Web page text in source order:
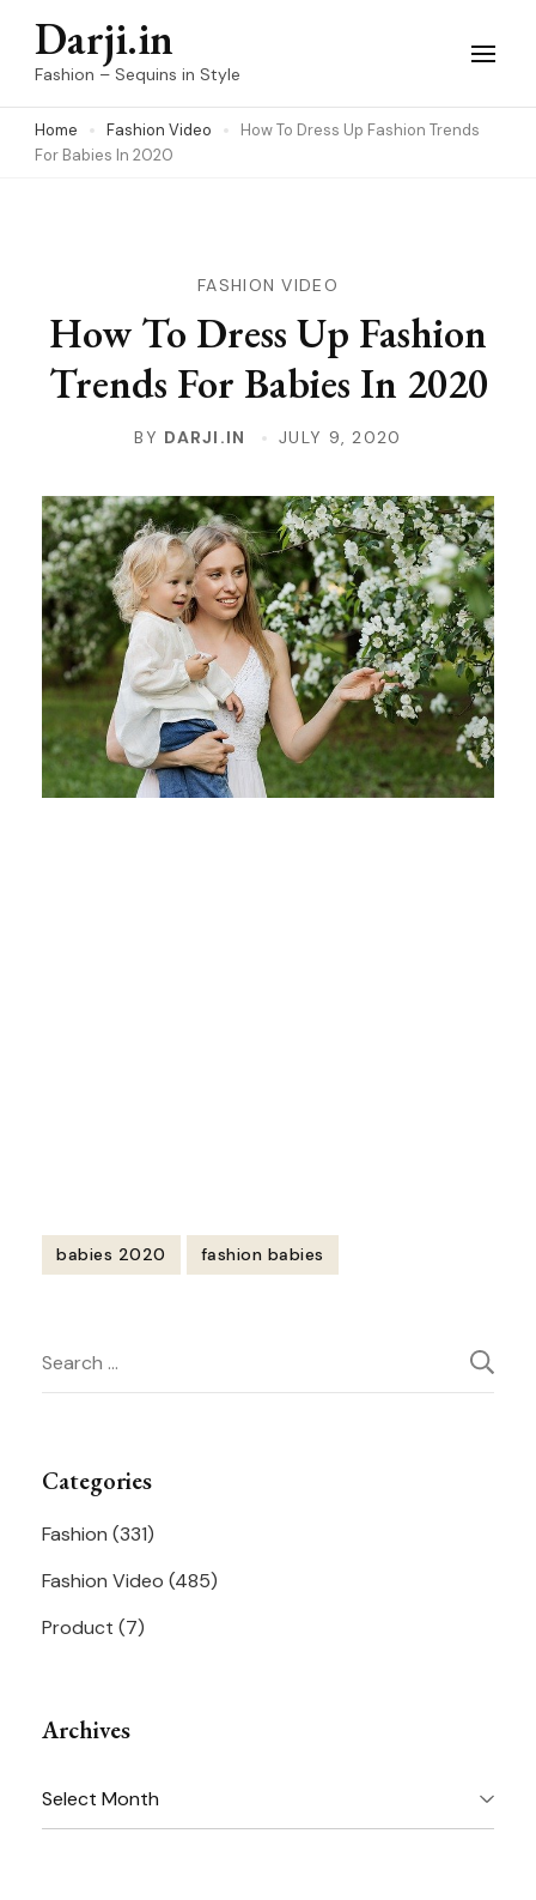
Skip
(Press
Darji.in
Fashion – Sequins in Style
Home Fashion Video
How To Dress Up Fashion Trends
For Babies In 2020
FASHION VIDEO
How To Dress Up Fashion
Trends For Babies In 2020
BY DARJI.IN JULY 9, 2020
babies 2020 fashion babies
Navigation
Search
for:
Categories
Fashion (331)
Fashion Video (485)
Product (7)
Archives
Archives